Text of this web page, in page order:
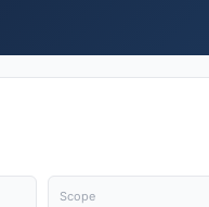
Scope